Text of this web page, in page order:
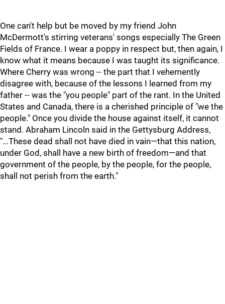
One can't help but be moved by my friend John
McDermott's stirring veterans' songs especially The Green
Fields of France. I wear a poppy in respect but, then again, I
know what it means because I was taught its significance.
Where Cherry was wrong -- the part that I vehemently
disagree with, because of the lessons I learned from my
father -- was the "you people" part of the rant. In the United
States and Canada, there is a cherished principle of "we the
people." Once you divide the house against itself, it cannot
stand. Abraham Lincoln said in the Gettysburg Address,
"...These dead shall not have died in vain—that this nation,
under God, shall have a new birth of freedom—and that
government of the people, by the people, for the people,
shall not perish from the earth."